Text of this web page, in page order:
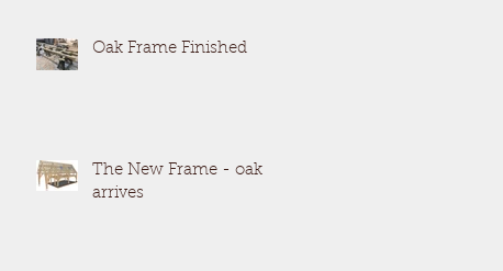
Oak Frame Finished
The New Frame - oak
arrives